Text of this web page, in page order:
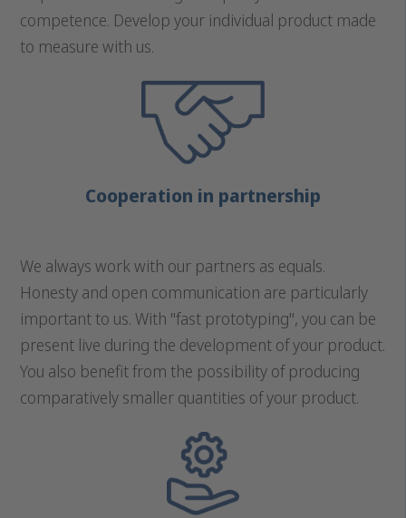
competence. Develop your individual product made
to measure with us.
Cooperation in partnership
We always work with our partners as equals.
Honesty and open communication are particularly
important to us. With "fast prototyping", you can be
present live during the development of your product.
You also benefit from the possibility of producing
comparatively smaller quantities of your product.